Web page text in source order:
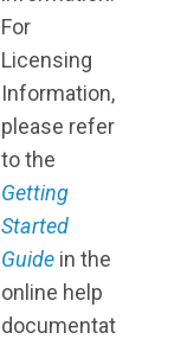
For
Licensing
Information,
please refer
to the
Getting
Started
Guide in the
online help
documentat